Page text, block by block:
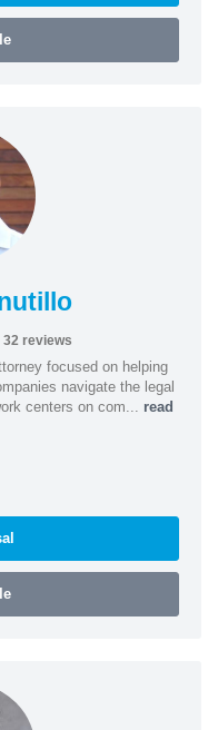
32 reviews
focused on helping
navigate the legal
centers on com... read